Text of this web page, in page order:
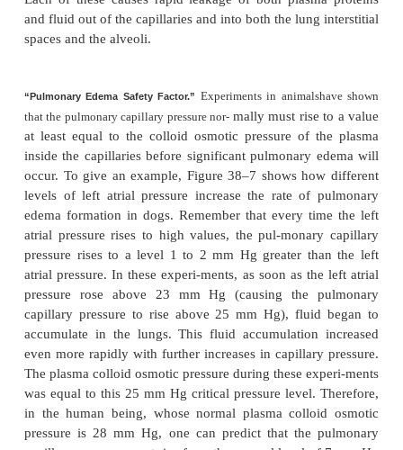
the Alveoli “Dry.”
One of the most
function is to understand why the alveoli do not
fluid from leaking out of the interstitial spaces into
This is not true, because experiments have
are always openings between the alveolar
through which even large protein mol-ecules, as
and electrolytes, can pass.
However, if one remembers that the pulmonary
the pulmonary lymphatic system normally
slight negative pressurein the interstitial spaces, it
whenever extra fluid appears in the alveoli, it will
sucked mechanically into the lung interstitium
small openings between the alveolar epithelial
excess fluid is either carried away through the
lymphatics or absorbed into the pulmonary
under normal conditions, the alveoli are kept